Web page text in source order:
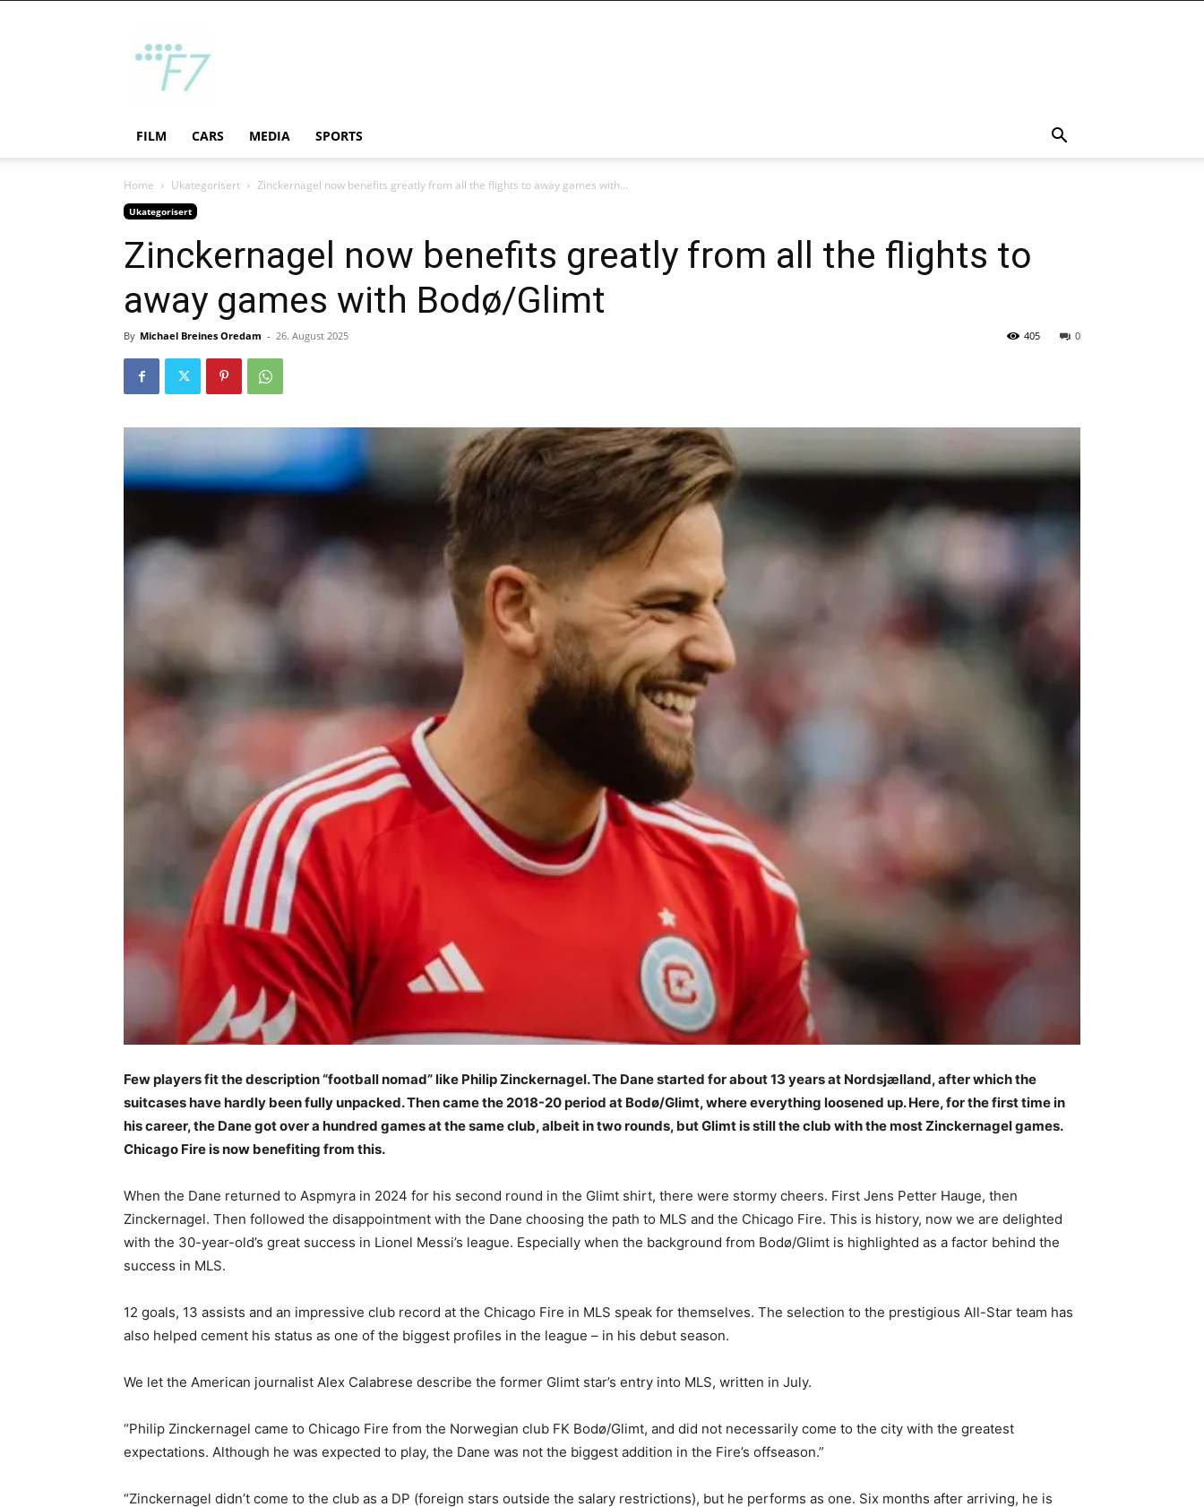
FILM CARS MEDIA SPORTS
Home Ukategorisert Zinckernagel now benefits greatly from all the flights to away games with...
Ukategorisert
Zinckernagel now benefits greatly from all the flights to
away games with Bodø/Glimt
By Michael Breines Oredam - 26. August 2025 0
405
Few players fit the description “football nomad” like Philip Zinckernagel. The Dane started for about 13 years at Nordsjælland, after which the
suitcases have hardly been fully unpacked. Then came the 2018-20 period at Bodø/Glimt, where everything loosened up. Here, for the first time in
his career, the Dane got over a hundred games at the same club, albeit in two rounds, but Glimt is still the club with the most Zinckernagel games.
Chicago Fire is now benefiting from this.
When the Dane returned to Aspmyra in 2024 for his second round in the Glimt shirt, there were stormy cheers. First Jens Petter Hauge, then
Zinckernagel. Then followed the disappointment with the Dane choosing the path to MLS and the Chicago Fire. This is history, now we are delighted
with the 30-year-old’s great success in Lionel Messi’s league. Especially when the background from Bodø/Glimt is highlighted as a factor behind the
success in MLS.
12 goals, 13 assists and an impressive club record at the Chicago Fire in MLS speak for themselves. The selection to the prestigious All-Star team has
also helped cement his status as one of the biggest profiles in the league – in his debut season.
We let the American journalist Alex Calabrese describe the former Glimt star’s entry into MLS, written in July.
“Philip Zinckernagel came to Chicago Fire from the Norwegian club FK Bodø/Glimt, and did not necessarily come to the city with the greatest
expectations. Although he was expected to play, the Dane was not the biggest addition in the Fire’s offseason.”
“Zinckernagel didn’t come to the club as a DP (foreign stars outside the salary restrictions), but he performs as one. Six months after arriving, he is